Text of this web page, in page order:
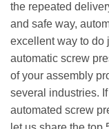
the repeated
and safe way,
excellent way to do
automatic screw
of your assembly
several industries.
automated screw